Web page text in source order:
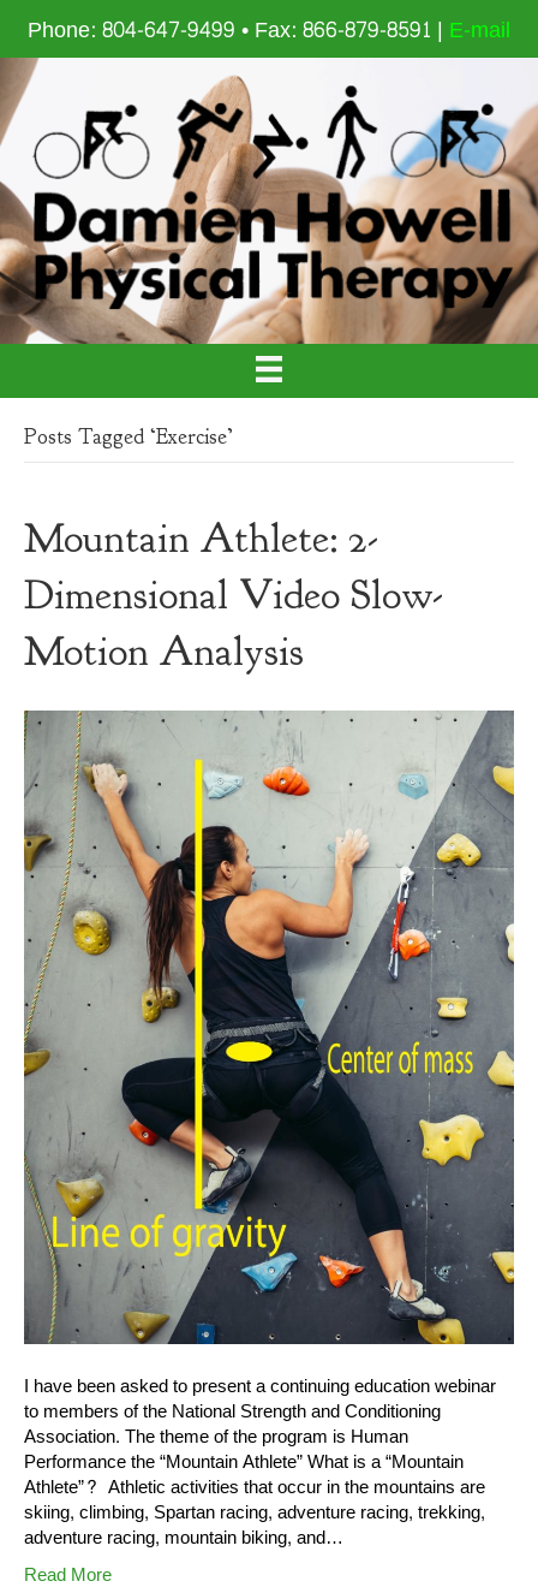
Phone: 804-647-9499 • Fax: 866-879-8591 | E-mail
Posts Tagged ‘Exercise’
Mountain Athlete: 2-
Dimensional Video Slow-
Motion Analysis
I have been asked to present a continuing education webinar
to members of the National Strength and Conditioning
Association. The theme of the program is Human
Performance the “Mountain Athlete” What is a “Mountain
Athlete”? Athletic activities that occur in the mountains are
skiing, climbing, Spartan racing, adventure racing, trekking,
adventure racing, mountain biking, and…
Read More